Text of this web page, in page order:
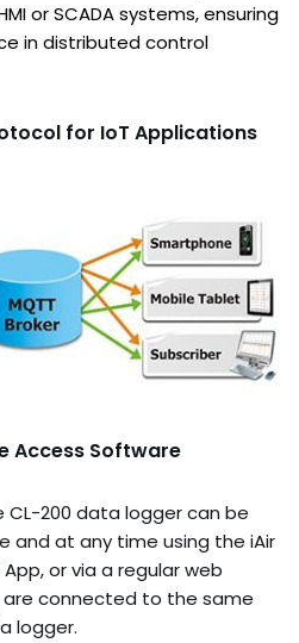
or SCADA systems, ensuring
in distributed control
for IoT Applications
Access Software
200 data logger can be
and at any time using the iAir
or via a regular web
are connected to the same
logger.